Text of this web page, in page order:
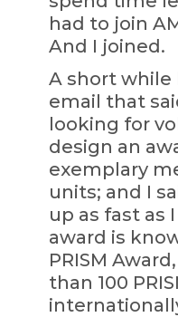
had to join
And I joined.
A short while
email that
looking for
design an
exemplary
units; and I
up as fast as
award is
PRISM
than 100